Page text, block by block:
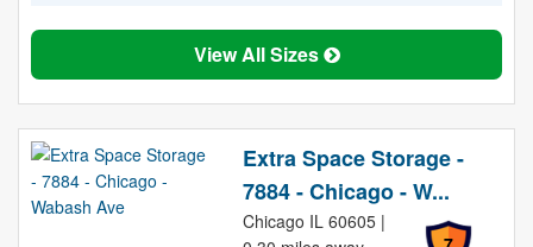
View All Sizes
Extra Space Storage -
7884 - Chicago - W...
Chicago IL 60605 |